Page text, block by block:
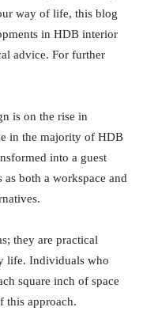
way of life, this blog
in HDB interior
advice. For further
is on the rise in
in the majority of HDB
into a guest
as both a workspace and
they are practical
life. Individuals who
square inch of space
this approach.